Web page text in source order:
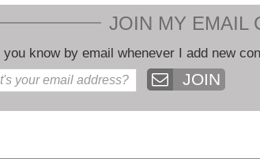
JOIN MY EMAIL
you know by email whenever I add new
JOIN